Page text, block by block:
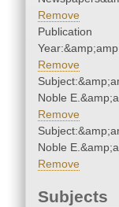
Remove
Publication
Remove
Noble
Remove
Noble
Remove
Subjects